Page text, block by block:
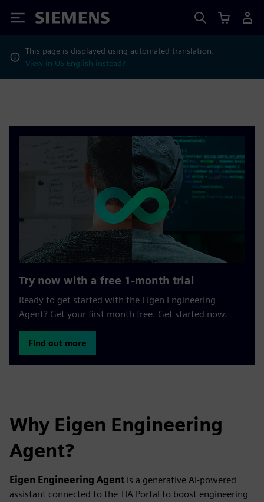
Siemens
This page is displayed using automated translation.
View in US English instead?
Try now with a free 1-month trial
Ready to get started with the Eigen Engineering
Agent? Get your first month free. Get started now.
Find out more
Why Eigen Engineering
Agent?
Eigen Engineering Agent is a generative AI‑powered
assistant connected to the TIA Portal to boost engineering